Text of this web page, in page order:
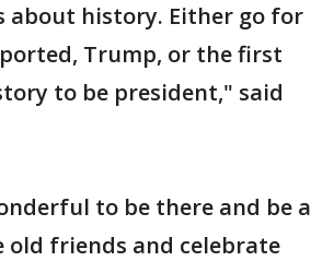
about history. Either go for
Trump, or the first
to be president," said
to be there and be a
old friends and celebrate